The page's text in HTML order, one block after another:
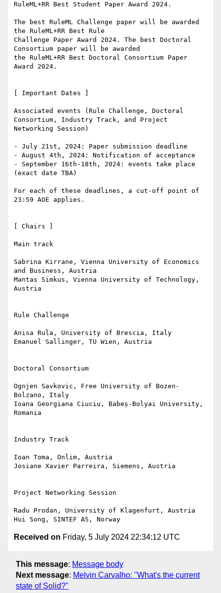
RuleML+RR Best Student Paper Award 2024.
The best RuleML Challenge paper will be awarded
the RuleML+RR Best Rule
Challenge Paper Award 2024. The best Doctoral
Consortium paper will be awarded
the RuleML+RR Best Doctoral Consortium Paper
Award 2024.
[ Important Dates ]
Associated events (Rule Challenge, Doctoral
Consortium, Industry Track, and Project
Networking Session)
- July 21st, 2024: Paper submission deadline
- August 4th, 2024: Notification of acceptance
- September 16th-18th, 2024: events take place
(exact date TBA)
For each of these deadlines, a cut-off point of
23:59 AOE applies.
[ Chairs ]
Main track
Sabrina Kirrane, Vienna University of Economics
and Business, Austria
Mantas Simkus, Vienna University of Technology,
Austria
Rule Challenge
Anisa Rula, University of Brescia, Italy
Emanuel Sallinger, TU Wien, Austria
Doctoral Consortium
Ognjen Savkovic, Free University of Bozen-
Bolzano, Italy
Ioana Georgiana Ciuciu, Babeș-Bolyai University,
Romania
Industry Track
Ioan Toma, Onlim, Austria
Josiane Xavier Parreira, Siemens, Austria
Project Networking Session
Radu Prodan, University of Klagenfurt, Austria
Received on Friday, 5 July 2024 22:34:12 UTC
This message: Message body
Next message: Melvin Carvalho: "What's the current
state of Solid?"